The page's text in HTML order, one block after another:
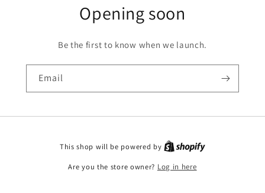
Opening soon
Be the first to know when we launch.
Email
This shop will be powered by
Are you the store owner? Log in here